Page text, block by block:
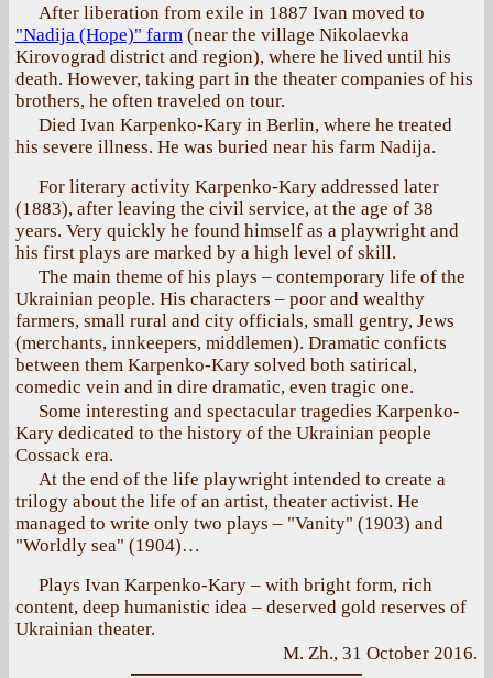
After liberation from exile in 1887 Ivan moved to
"Nadija (Hope)" farm (near the village Nikolaevka
Kirovograd district and region), where he lived until his
death. However, taking part in the theater companies of his
brothers, he often traveled on tour.
Died Ivan Karpenko-Kary in Berlin, where he treated
his severe illness. He was buried near his farm Nadija.
For literary activity Karpenko-Kary addressed later
(1883), after leaving the civil service, at the age of 38
years. Very quickly he found himself as a playwright and
his first plays are marked by a high level of skill.
The main theme of his plays – contemporary life of the
Ukrainian people. His characters – poor and wealthy
farmers, small rural and city officials, small gentry, Jews
(merchants, innkeepers, middlemen). Dramatic conficts
between them Karpenko-Kary solved both satirical,
comedic vein and in dire dramatic, even tragic one.
Some interesting and spectacular tragedies Karpenko-
Kary dedicated to the history of the Ukrainian people
Cossack era.
At the end of the life playwright intended to create a
trilogy about the life of an artist, theater activist. He
managed to write only two plays – "Vanity" (1903) and
"Worldly sea" (1904)…
Plays Ivan Karpenko-Kary – with bright form, rich
content, deep humanistic idea – deserved gold reserves of
Ukrainian theater.
M. Zh., 31 October 2016.